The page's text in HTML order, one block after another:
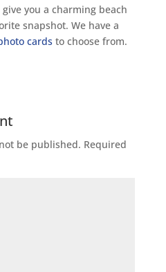
you a charming beach
snapshot. We have a
cards to choose from.
be published. Required